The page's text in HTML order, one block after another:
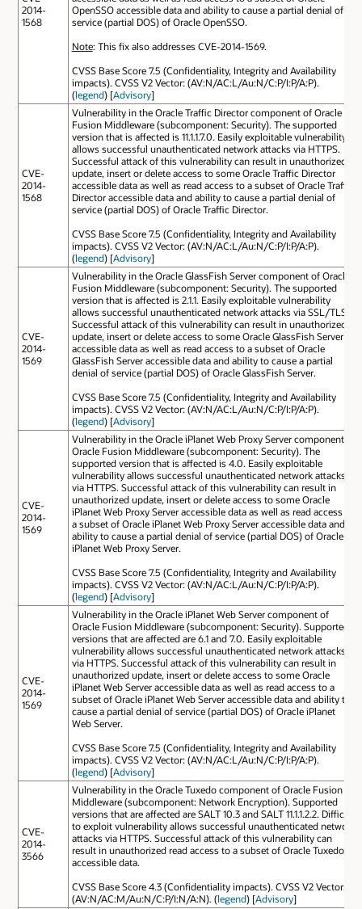
2014-
1568
OpenSSO accessible data and ability to cause a partial denial of
service (partial DOS) of Oracle OpenSSO.
Note: This fix also addresses CVE-2014-1569.
CVSS Base Score 7.5 (Confidentiality, Integrity and Availability
impacts). CVSS V2 Vector: (AV:N/AC:L/Au:N/C:P/I:P/A:P).
(legend) [Advisory]
CVE-
2014-
1568
Vulnerability in the Oracle Traffic Director component of Oracle
Fusion Middleware (subcomponent: Security). The supported
version that is affected is 11.1.1.7.0. Easily exploitable vulnerability
allows successful unauthenticated network attacks via HTTPS.
Successful attack of this vulnerability can result in unauthorized
update, insert or delete access to some Oracle Traffic Director
accessible data as well as read access to a subset of Oracle Traffic
Director accessible data and ability to cause a partial denial of
service (partial DOS) of Oracle Traffic Director.
CVSS Base Score 7.5 (Confidentiality, Integrity and Availability
impacts). CVSS V2 Vector: (AV:N/AC:L/Au:N/C:P/I:P/A:P).
(legend) [Advisory]
CVE-
2014-
1569
Vulnerability in the Oracle GlassFish Server component of Oracle
Fusion Middleware (subcomponent: Security). The supported
version that is affected is 2.1.1. Easily exploitable vulnerability
allows successful unauthenticated network attacks via SSL/TLS.
Successful attack of this vulnerability can result in unauthorized
update, insert or delete access to some Oracle GlassFish Server
accessible data as well as read access to a subset of Oracle
GlassFish Server accessible data and ability to cause a partial
denial of service (partial DOS) of Oracle GlassFish Server.
CVSS Base Score 7.5 (Confidentiality, Integrity and Availability
impacts). CVSS V2 Vector: (AV:N/AC:L/Au:N/C:P/I:P/A:P).
(legend) [Advisory]
CVE-
2014-
1569
Vulnerability in the Oracle iPlanet Web Proxy Server component of
Oracle Fusion Middleware (subcomponent: Security). The
supported version that is affected is 4.0. Easily exploitable
vulnerability allows successful unauthenticated network attacks
via HTTPS. Successful attack of this vulnerability can result in
unauthorized update, insert or delete access to some Oracle
iPlanet Web Proxy Server accessible data as well as read access to
a subset of Oracle iPlanet Web Proxy Server accessible data and
ability to cause a partial denial of service (partial DOS) of Oracle
iPlanet Web Proxy Server.
CVSS Base Score 7.5 (Confidentiality, Integrity and Availability
impacts). CVSS V2 Vector: (AV:N/AC:L/Au:N/C:P/I:P/A:P).
(legend) [Advisory]
CVE-
2014-
1569
Vulnerability in the Oracle iPlanet Web Server component of
Oracle Fusion Middleware (subcomponent: Security). Supported
versions that are affected are 6.1 and 7.0. Easily exploitable
vulnerability allows successful unauthenticated network attacks
via HTTPS. Successful attack of this vulnerability can result in
unauthorized update, insert or delete access to some Oracle
iPlanet Web Server accessible data as well as read access to a
subset of Oracle iPlanet Web Server accessible data and ability to
cause a partial denial of service (partial DOS) of Oracle iPlanet
Web Server.
CVSS Base Score 7.5 (Confidentiality, Integrity and Availability
impacts). CVSS V2 Vector: (AV:N/AC:L/Au:N/C:P/I:P/A:P).
(legend) [Advisory]
CVE-
2014-
3566
Vulnerability in the Oracle Tuxedo component of Oracle Fusion
Middleware (subcomponent: Network Encryption). Supported
versions that are affected are SALT 10.3 and SALT 11.1.1.2.2. Difficult
to exploit vulnerability allows successful unauthenticated network
attacks via HTTPS. Successful attack of this vulnerability can
result in unauthorized read access to a subset of Oracle Tuxedo
accessible data.
CVSS Base Score 4.3 (Confidentiality impacts). CVSS V2 Vector:
(AV:N/AC:M/Au:N/C:P/I:N/A:N). (legend) [Advisory]